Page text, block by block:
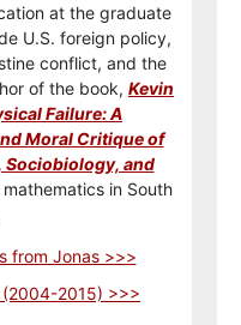
at the graduate
U.S. foreign policy,
conflict, and the
of the book, Kevin
Failure: A
Moral Critique of
and
in South
from Jonas >>>
(2004-2015) >>>